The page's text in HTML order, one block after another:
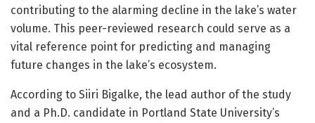
contributing to the alarming decline in the lake’s water
volume. This peer-reviewed research could serve as a
vital reference point for predicting and managing
future changes in the lake’s ecosystem.
According to Siiri Bigalke, the lead author of the study
and a Ph.D. candidate in Portland State University’s